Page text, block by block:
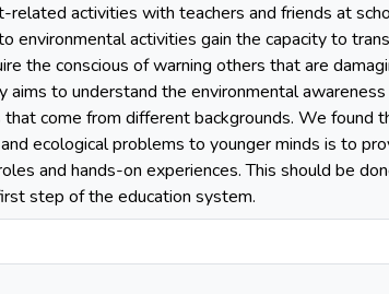
activities with teachers and friends at
activities gain the capacity to
the conscious of warning others that are
aims to understand the environmental
come from different backgrounds. We found
ecological problems to younger minds is to
and hands-on experiences. This should be
step of the education system.